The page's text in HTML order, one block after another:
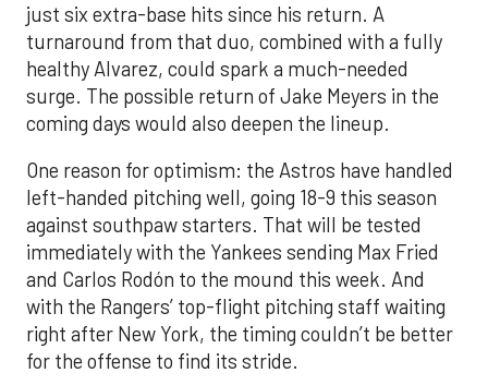
just six extra-base hits since his return. A
turnaround from that duo, combined with a fully
healthy Alvarez, could spark a much-needed
surge. The possible return of Jake Meyers in the
coming days would also deepen the lineup.
One reason for optimism: the Astros have handled
left-handed pitching well, going 18-9 this season
against southpaw starters. That will be tested
immediately with the Yankees sending Max Fried
and Carlos Rodón to the mound this week. And
with the Rangers’ top-flight pitching staff waiting
right after New York, the timing couldn’t be better
for the offense to find its stride.